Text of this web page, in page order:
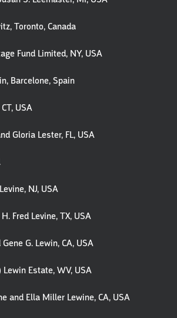
Toronto, Canada
Fund Limited, NY, USA
Barcelone, Spain
USA
Gloria Lester, FL, USA
NJ, USA
Fred Levine, TX, USA
G. Lewin, CA, USA
Estate, WV, USA
and Ella Miller Lewine, CA, USA